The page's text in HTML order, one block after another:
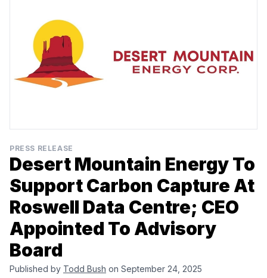
PRESS RELEASE
Desert Mountain Energy To
Support Carbon Capture At
Roswell Data Centre; CEO
Appointed To Advisory
Board
Published by Todd Bush on September 24, 2025